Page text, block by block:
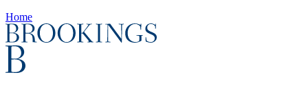
Home